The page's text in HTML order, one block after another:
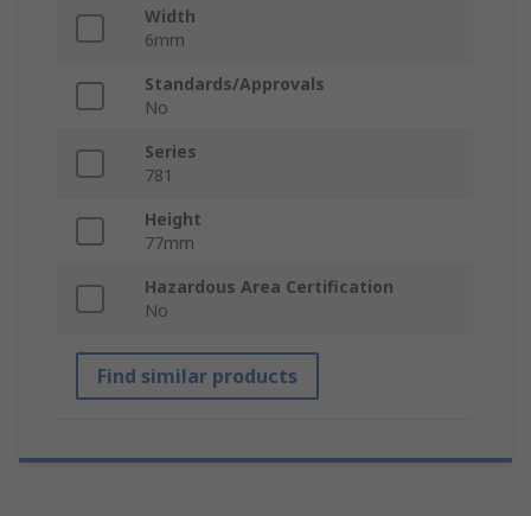
Width
6mm
Standards/Approvals
No
Series
781
Height
77mm
Hazardous Area Certification
No
Find similar products